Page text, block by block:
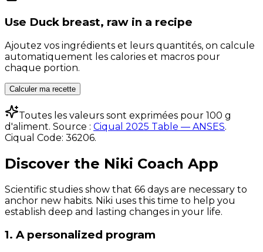
Use Duck breast, raw in a recipe
Ajoutez vos ingrédients et leurs quantités, on calcule
automatiquement les calories et macros pour
chaque portion.
Calculer ma recette
Toutes les valeurs sont exprimées pour 100 g
d'aliment. Source : Ciqual 2025 Table — ANSES.
Ciqual Code: 36206.
Discover the Niki Coach App
Scientific studies show that 66 days are necessary to
anchor new habits. Niki uses this time to help you
establish deep and lasting changes in your life.
1. A personalized program